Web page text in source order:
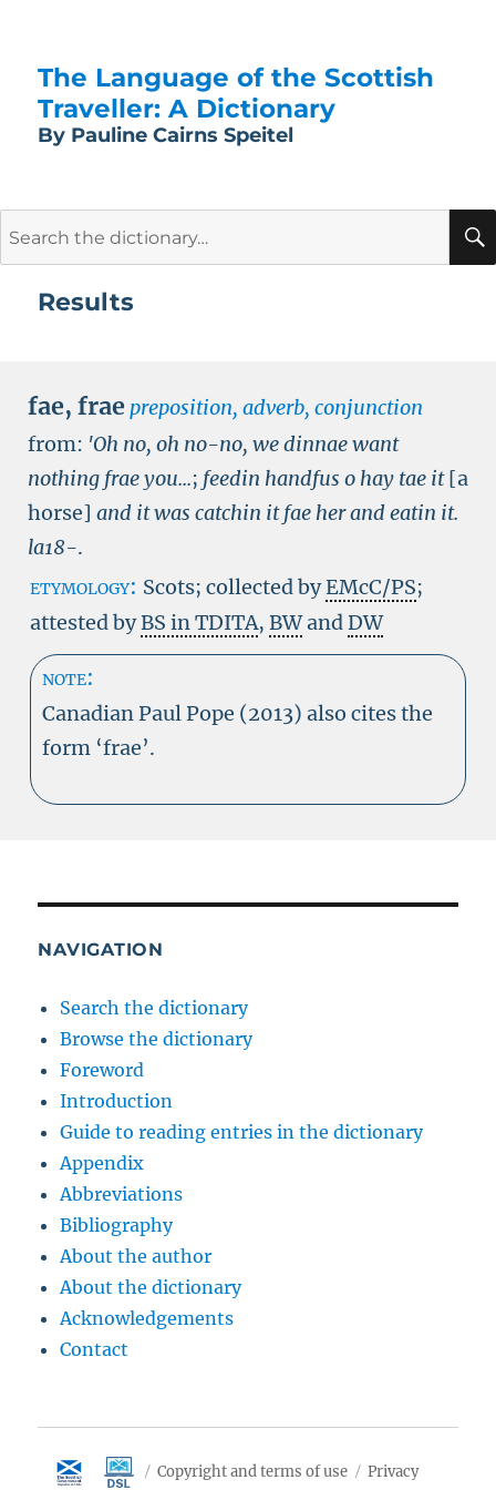
The Language of the Scottish
Traveller: A Dictionary
By Pauline Cairns Speitel
Results
fae, frae preposition, adverb, conjunction
from: 'Oh no, oh no-no, we dinnae want
nothing frae you...; feedin handfus o hay tae it[a
horse] and it was catchin it fae her and eatin it.
la18-.
etymology: Scots; collected byEMcC/PS;
attested byBS in TDITA, BWandDW
note:
Canadian Paul Pope (2013) also cites the
form ‘frae’.
NAVIGATION
Search the dictionary
Browse the dictionary
Foreword
Introduction
Guide to reading entries in the dictionary
Appendix
Abbreviations
Bibliography
About the author
About the dictionary
Acknowledgements
Contact
Copyright and terms of use Privacy